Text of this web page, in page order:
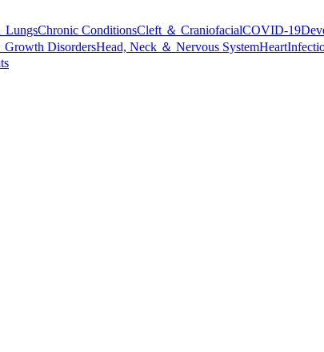
LungsChronic ConditionsCleft ＆ CraniofacialCOVID-19
Growth DisordersHead, Neck ＆ Nervous SystemHeart